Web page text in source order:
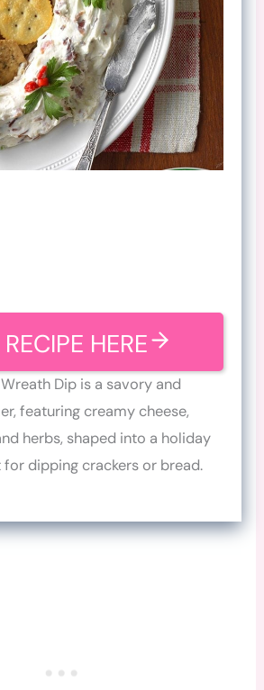
HERE
Dip is a savory and
featuring creamy cheese,
herbs, shaped into a holiday
dipping crackers or bread.